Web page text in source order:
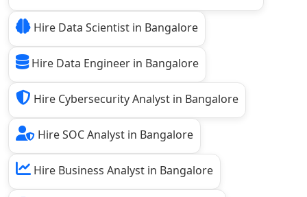
Hire Data Scientist in Bangalore
Hire Data Engineer in Bangalore
Hire Cybersecurity Analyst in Bangalore
Hire SOC Analyst in Bangalore
Hire Business Analyst in Bangalore